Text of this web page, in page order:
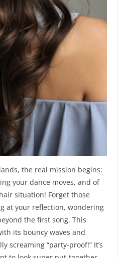
the real mission begins:
your dance moves, and of
situation! Forget those
at your reflection, wondering
the first song. This
its bouncy waves and
screaming “party-proof!” It’s